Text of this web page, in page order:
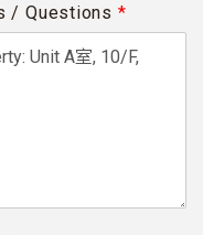
/ Questions *